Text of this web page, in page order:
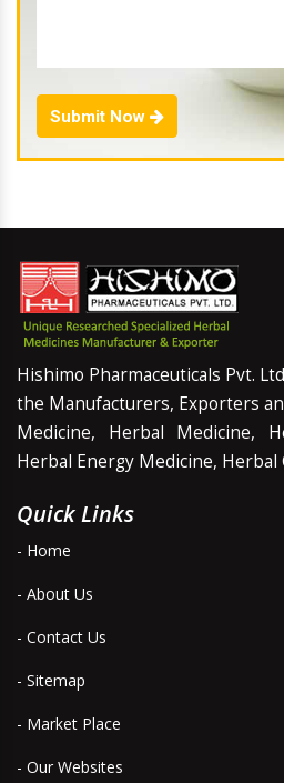
Submit Now
Hishimo Pharmaceuticals Pvt.
the Manufacturers, Exporters
Medicine, Herbal Medicine,
Herbal Energy Medicine, Herbal
Quick Links
- Home
- About Us
- Contact Us
- Sitemap
- Market Place
- Our Websites